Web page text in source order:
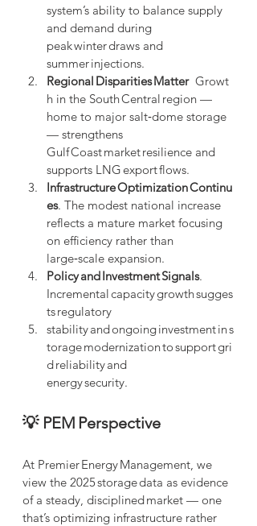
system’s ability to balance supply
and demand during
peak winter draws and
summer injections.
Regional Disparities Matter Growt
h in the South Central region —
home to major salt‑dome storage
— strengthens
Gulf Coast market resilience and
supports LNG export flows.
Infrastructure Optimization Continu
es. The modest national increase
reflects a mature market focusing
on efficiency rather than
large‑scale expansion.
Policy and Investment Signals.
Incremental capacity growth sugges
ts regulatory
stability and ongoing investment in s
torage modernization to support gri
d reliability and
energy security.
💡 PEM Perspective
At Premier Energy Management, we
view the 2025 storage data as evidence
of a steady, disciplined market — one
that’s optimizing infrastructure rather